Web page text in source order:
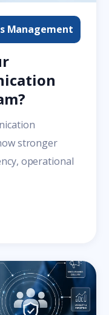
Management
stronger
operational